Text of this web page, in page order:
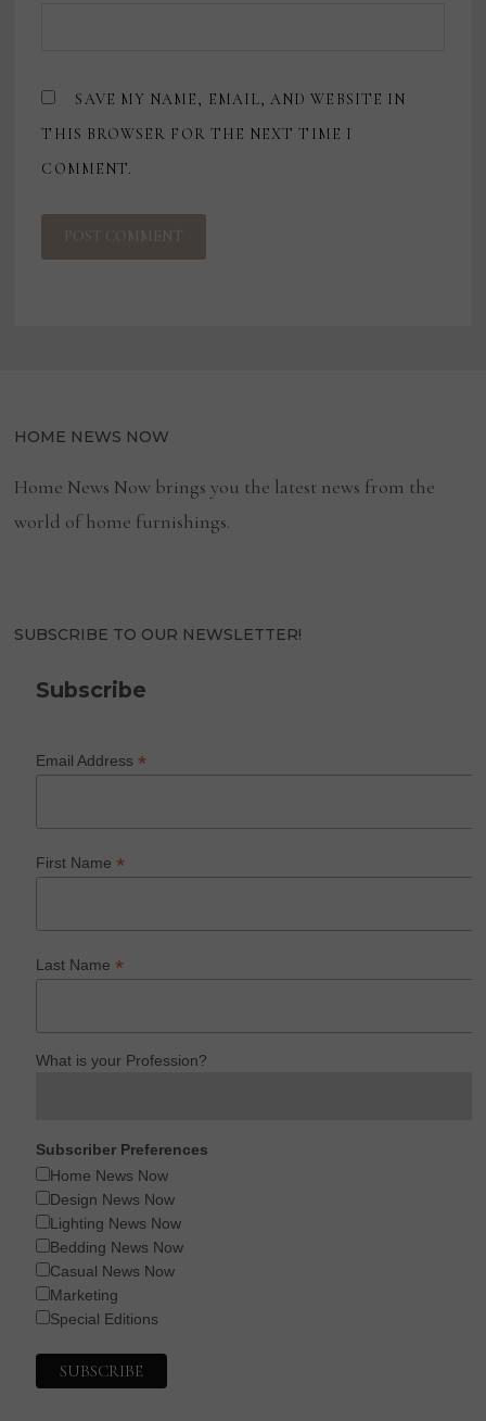
SAVE MY NAME, EMAIL, AND WEBSITE IN
THIS BROWSER FOR THE NEXT TIME I
COMMENT.
HOME NEWS NOW
Home News Now brings you the latest news from the
world of home furnishings.
SUBSCRIBE TO OUR NEWSLETTER!
Subscribe
Email Address*
First Name*
Last Name*
What is your Profession?
Subscriber Preferences
Home News Now
Design News Now
Lighting News Now
Bedding News Now
Casual News Now
Marketing
Special Editions